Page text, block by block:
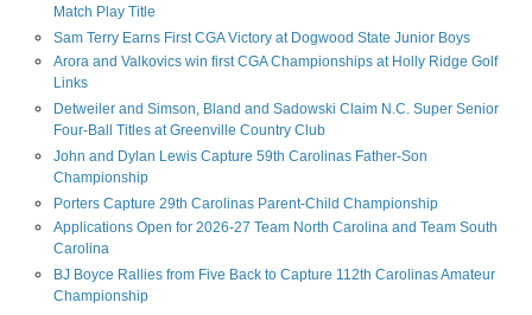
Match Play Title
Sam Terry Earns First CGA Victory at Dogwood State Junior Boys
Arora and Valkovics win first CGA Championships at Holly Ridge Golf
Links
Detweiler and Simson, Bland and Sadowski Claim N.C. Super Senior
Four-Ball Titles at Greenville Country Club
John and Dylan Lewis Capture 59th Carolinas Father-Son
Championship
Porters Capture 29th Carolinas Parent-Child Championship
Applications Open for 2026-27 Team North Carolina and Team South
Carolina
BJ Boyce Rallies from Five Back to Capture 112th Carolinas Amateur
Championship